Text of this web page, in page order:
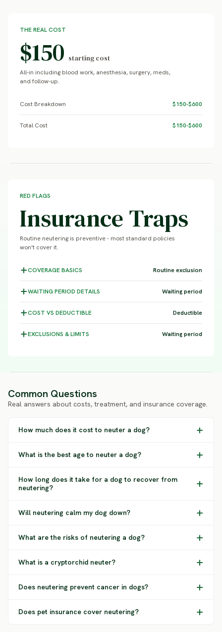
THE REAL COST
$150 starting cost
All-in including blood work, anesthesia, surgery, meds,
and follow-up.
Cost Breakdown $150-$600
Total Cost $150-$600
RED FLAGS
Insurance Traps
Routine neutering is preventive - most standard policies
won't cover it.
COVERAGEBASICS Routine exclusion
WAITING PERIOD DETAILS Waiting period
COST VS DEDUCTIBLE Deductible
EXCLUSIONS &LIMITS Waiting period
Common Questions
Real answers about costs, treatment, and insurance coverage.
How much does it cost to neuter a dog?
What is the best age to neuter a dog?
How long does it take for a dog to recover from
neutering?
Will neutering calm my dog down?
What are the risks of neutering a dog?
What is a cryptorchid neuter?
Does neutering prevent cancer in dogs?
Does pet insurance cover neutering?